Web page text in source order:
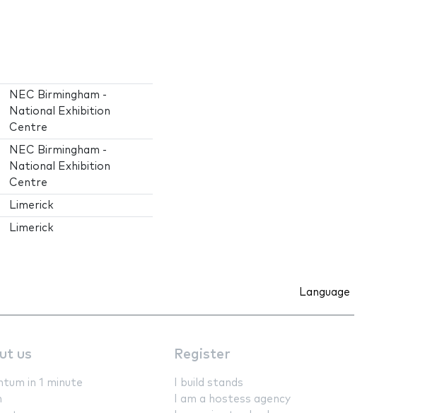
NEC Birmingham -
National Exhibition
Centre
NEC Birmingham -
National Exhibition
Centre
Limerick
Limerick
Language
us
in 1 minute
Register
I build stands
I am a hostess agency